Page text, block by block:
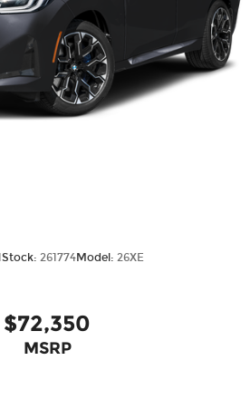
Stock: 261774Model: 26XE
$72,350
MSRP